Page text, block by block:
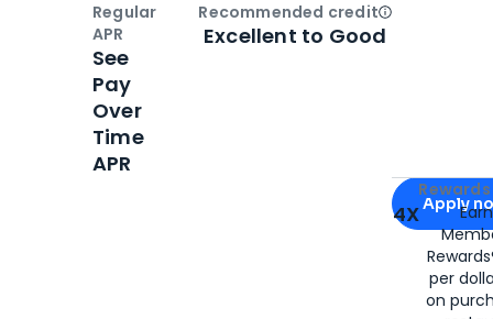
Apply for
Apply
4X
per
on
Regular
APR
See
Pay
Over
Time
APR
Recommended creditOpen
Excellent to Good